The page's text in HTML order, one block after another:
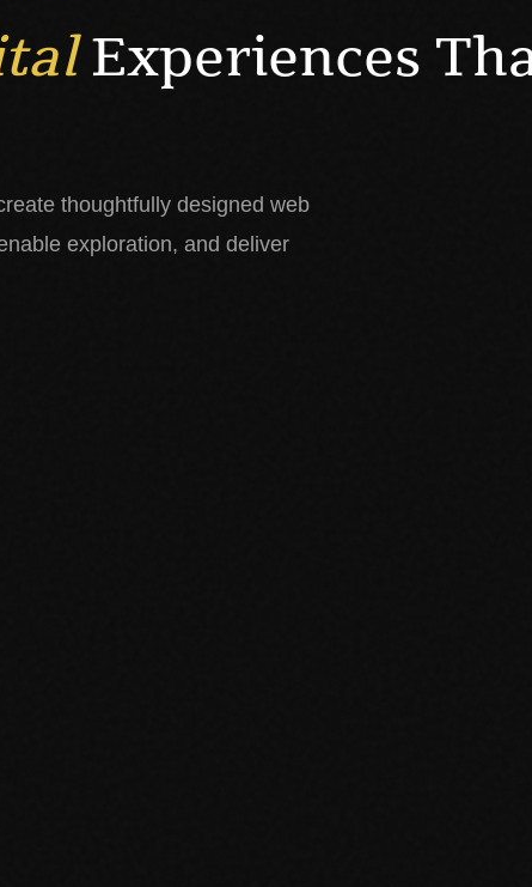
Experiences
thoughtfully designed web
exploration, and deliver